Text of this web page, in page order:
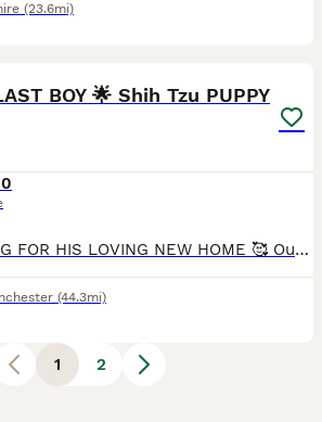
(23.6mi)
BOY 🌟 Shih Tzu PUPPY
🥰LAST BOY WAITING FOR HIS LOVING NEW HOME 🥰 Our lovely gold and white girl Monica gave birth to 5 stunning puppies that will be available from the 18th July. Both mum and dad (gold & white with bl
(44.3mi)
1 2